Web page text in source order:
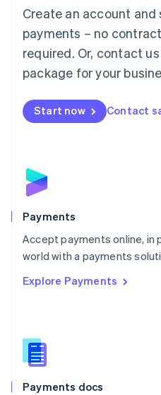
Create an account
payments – no
required. Or, contact
package for your
Start now Contact
Payments
Accept payments online, in
world with a payments
Explore Payments
Payments docs
简体中文English
English简体中文
Malta
English
Mexico
Netherlands
NederlandsEnglish
English
Poland
Portugal
PortuguêsEnglish
Romania
Singapore
Slovenia
English
Spain
EspañolEnglish